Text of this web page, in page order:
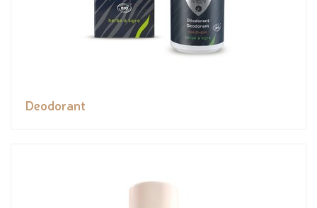
Deodorant